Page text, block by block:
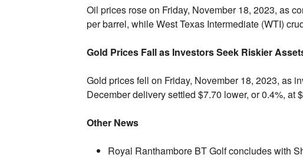
Oil prices rose on Friday, November 18, 2023, as
per barrel, while West Texas Intermediate (WTI)
Gold Prices Fall as Investors Seek Riskier
Gold prices fell on Friday, November 18, 2023, as
December delivery settled $7.70 lower, or 0.4%, at
Other News
Royal Ranthambore BT Golf concludes with